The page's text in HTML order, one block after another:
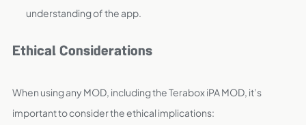
understanding of the app.
Ethical Considerations
When using any MOD, including the Terabox iPA MOD, it’s
important to consider the ethical implications: